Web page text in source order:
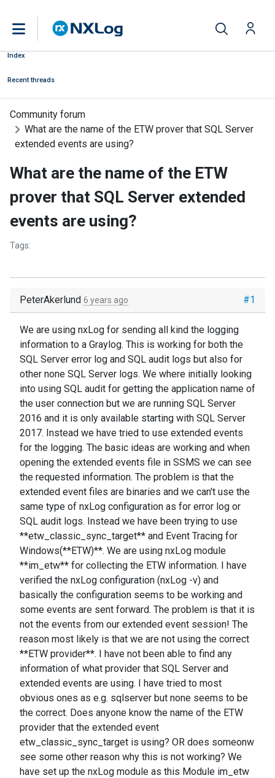
Index
Recent threads
Community forum
What are the name of the ETW prover that SQL Server
extended events are using?
What are the name of the ETW
prover that SQL Server extended
events are using?
Tags:
#1
PeterAkerlund 6 years ago
We are using nxLog for sending all kind the logging
information to a Graylog. This is working for both the
SQL Server error log and SQL audit logs but also for
other none SQL Server logs. We where initially looking
into using SQL audit for getting the application name of
the user connection but we are running SQL Server
2016 and it is only available starting with SQL Server
2017. Instead we have tried to use extended events
for the logging. The basic ideas are working and when
opening the extended events file in SSMS we can see
the requested information. The problem is that the
extended event files are binaries and we can't use the
same type of nxLog configuration as for error log or
SQL audit logs. Instead we have been trying to use
**etw_classic_sync_target** and Event Tracing for
Windows(**ETW)**. We are using nxLog module
**im_etw** for collecting the ETW information. I have
verified the nxLog configuration (nxLog -v) and
basically the configuration seems to be working and
some events are sent forward. The problem is that it is
not the events from our extended event session! The
reason most likely is that we are not using the correct
**ETW provider**. I have not been able to find any
information of what provider that SQL Server and
extended events are using. I have tried to most
obvious ones as e.g. sqlserver but none seems to be
the correct. Does anyone know the name of the ETW
provider that the extended event
etw_classic_sync_target is using? OR does someonw
see some other reason why this is not working? We
have set up the nxLog module as this Module im_etw